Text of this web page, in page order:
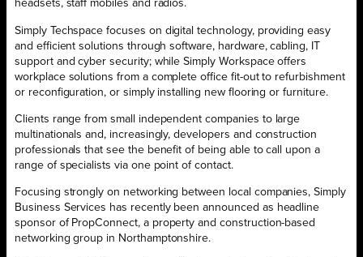
headsets, staff mobiles and radios.
Simply Techspace focuses on digital technology, providing easy
and efficient solutions through software, hardware, cabling, IT
support and cyber security; while Simply Workspace offers
workplace solutions from a complete office fit-out to refurbishment
or reconfiguration, or simply installing new flooring or furniture.
Clients range from small independent companies to large
multinationals and, increasingly, developers and construction
professionals that see the benefit of being able to call upon a
range of specialists via one point of contact.
Focusing strongly on networking between local companies, Simply
Business Services has recently been announced as headline
sponsor of PropConnect, a property and construction-based
networking group in Northamptonshire.